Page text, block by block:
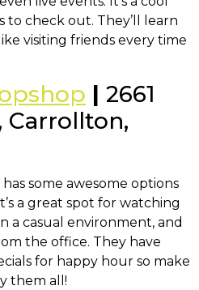
to check out. They’ll learn
visiting friends every time
| 2661
Carrollton,
some awesome options
a great spot for watching
a casual environment, and
the office. They have
for happy hour so make
them all!